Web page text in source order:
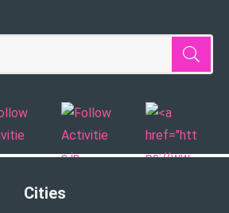
Cities